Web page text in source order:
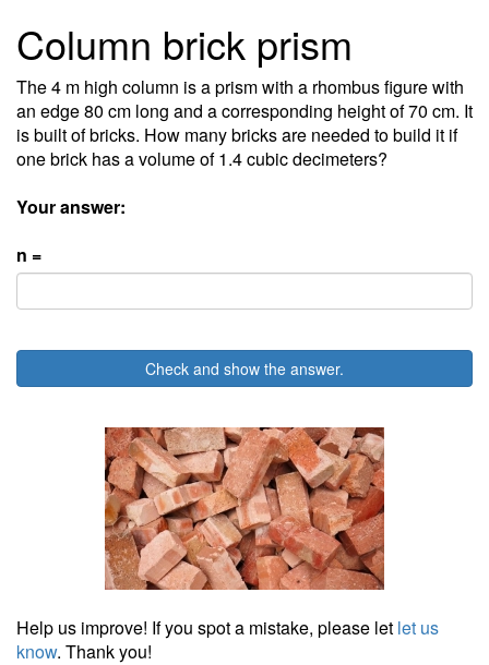
Column brick prism
The 4 m high column is a prism with a rhombus figure with
an edge 80 cm long and a corresponding height of 70 cm. It
is built of bricks. How many bricks are needed to build it if
one brick has a volume of 1.4 cubic decimeters?
Your answer:
n =
Check and show the answer.
Help us improve! If you spot a mistake, please let let us
know. Thank you!